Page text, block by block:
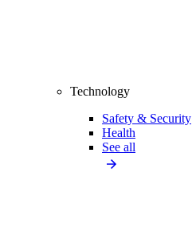
Technology
Safety & Security
Health
See all